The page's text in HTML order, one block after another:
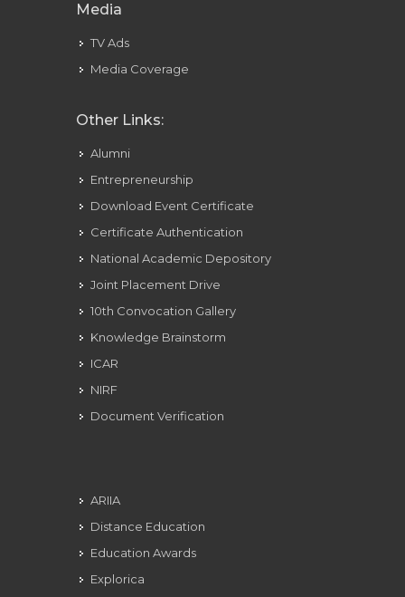
Media
TV Ads
Media Coverage
Other Links:
Alumni
Entrepreneurship
Download Event Certificate
Certificate Authentication
National Academic Depository
Joint Placement Drive
10th Convocation Gallery
Knowledge Brainstorm
ICAR
NIRF
Document Verification
ARIIA
Distance Education
Education Awards
Explorica